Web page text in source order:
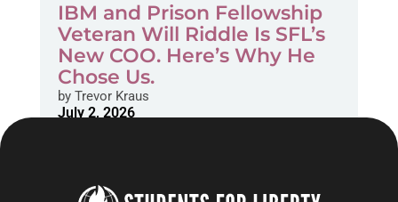
IBM and Prison Fellowship
Veteran Will Riddle Is SFL’s
New COO. Here’s Why He
Chose Us.
byTrevor Kraus
July 2, 2026